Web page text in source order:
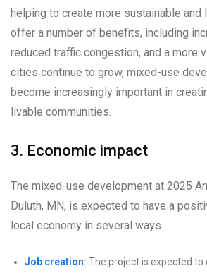
helping to create more sustainable and
offer a number of benefits, including
reduced traffic congestion, and a more
cities continue to grow, mixed-use
become increasingly important in
livable communities.
3. Economic impact
The mixed-use development at 2025
Duluth, MN, is expected to have a
local economy in several ways.
Job creation: The project is expected to